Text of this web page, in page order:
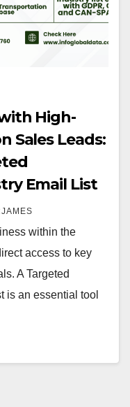
High-
Sales Leads:
Email List
within the
access to key
A Targeted
is an essential tool